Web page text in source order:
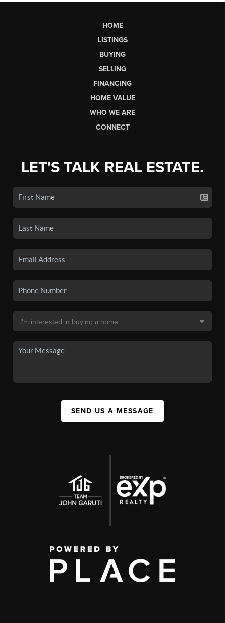
HOME
LISTINGS
BUYING
SELLING
FINANCING
HOME VALUE
WHO WE ARE
CONNECT
LET'S TALK REAL ESTATE.
SEND US A MESSAGE